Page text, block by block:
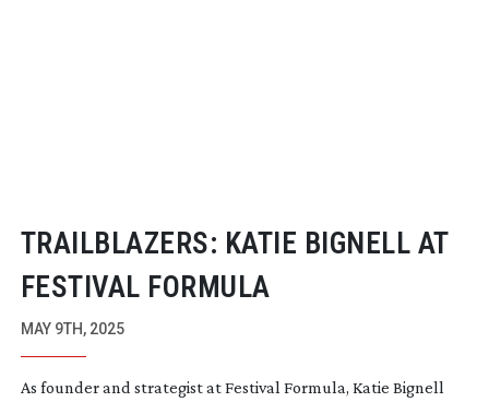
TRAILBLAZERS: KATIE BIGNELL AT
FESTIVAL FORMULA
MAY 9TH, 2025
As founder and strategist at Festival Formula, Katie Bignell